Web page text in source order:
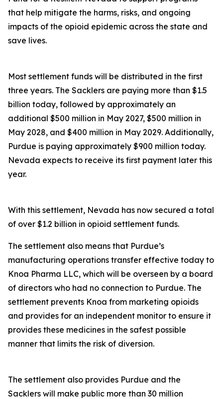
that help mitigate the harms, risks, and ongoing
impacts of the opioid epidemic across the state and
save lives.
Most settlement funds will be distributed in the first
three years. The Sacklers are paying more than $1.5
billion today, followed by approximately an
additional $500 million in May 2027, $500 million in
May 2028, and $400 million in May 2029. Additionally,
Purdue is paying approximately $900 million today.
Nevada expects to receive its first payment later this
year.
With this settlement, Nevada has now secured a total
of over $1.2 billion in opioid settlement funds.
The settlement also means that Purdue’s
manufacturing operations transfer effective today to
Knoa Pharma LLC, which will be overseen by a board
of directors who had no connection to Purdue. The
settlement prevents Knoa from marketing opioids
and provides for an independent monitor to ensure it
provides these medicines in the safest possible
manner that limits the risk of diversion.
The settlement also provides Purdue and the
Sacklers will make public more than 30 million